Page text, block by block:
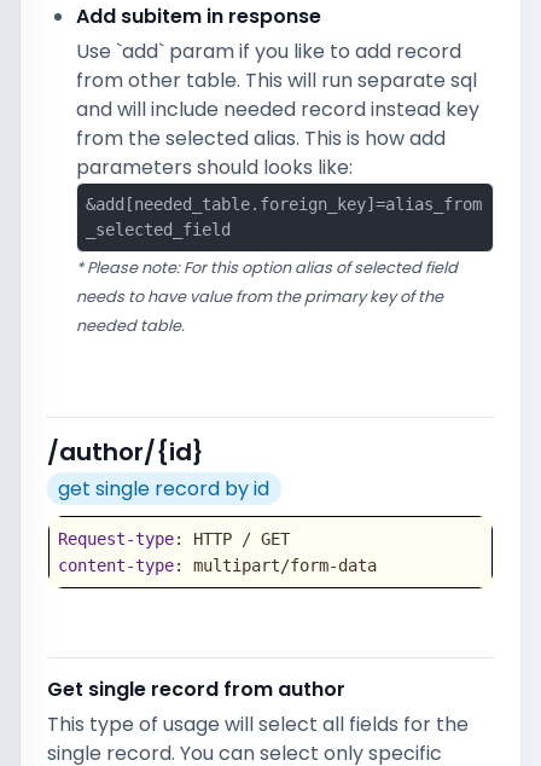
Add subitem in response
Use `add` param if you like to add record
from other table. This will run separate sql
and will include needed record instead key
from the selected alias. This is how add
parameters should looks like:
&add[needed_table.foreign_key]=alias_from
_selected_field
* Please note: For this option alias of selected field
needs to have value from the primary key of the
needed table.
/author/{id}
get single record by id
Request-type
: HTTP / GET
content-type: multipart/form-data
Get single record from author
This type of usage will select all fields for the
single record. You can select only specific